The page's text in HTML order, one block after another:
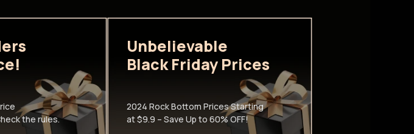
the rules.
Unbelievable
Black Friday Prices
2024 Rock Bottom Prices Starting
at $9.9 – Save Up to 60% OFF!